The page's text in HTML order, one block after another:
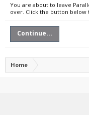
You are about to leave
over. Click the button
Continue...
Home